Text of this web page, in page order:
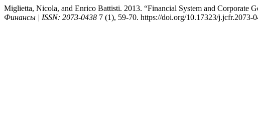
Miglietta, Nicola, and Enrico Battisti. 2013. “Financial System and Corporate
Финансы | ISSN: 2073-0438 7 (1), 59-70. https://doi.org/10.17323/j.jcfr.2073-